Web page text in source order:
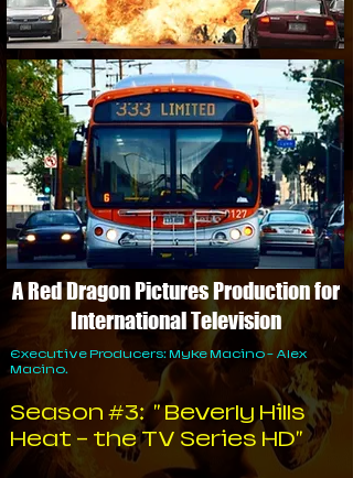
A Red Dragon Pictures Production for
International Television
Executive Producers: Myke Macino - Alex
Macino.
Season #3: " Beverly Hills
Heat - the TV Series HD"